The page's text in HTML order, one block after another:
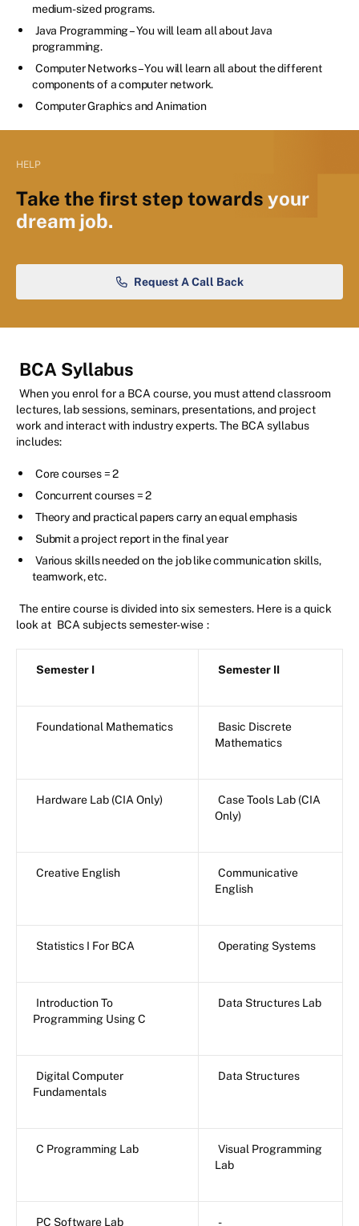
medium-sized programs.
Java Programming – You will learn all about Java
programming.
Computer Networks – You will learn all about the different
components of a computer network.
Computer Graphics and Animation
HELP
Take the first step towards your
dream job.
Request A Call Back
BCA Syllabus
When you enrol for a BCA course, you must attend classroom
lectures, lab sessions, seminars, presentations, and project
work and interact with industry experts. The BCA syllabus
includes:
Core courses = 2
Concurrent courses = 2
Theory and practical papers carry an equal emphasis
Submit a project report in the final year
Various skills needed on the job like communication skills,
teamwork, etc.
The entire course is divided into six semesters. Here is a quick
look at BCA subjects semester-wise :
Semester I Semester II
Foundational Mathematics
Basic Discrete
Mathematics
Hardware Lab (CIA Only)
Case Tools Lab (CIA
Only)
Creative English
Communicative
English
Statistics I For BCA Operating Systems
Introduction To
Programming Using C
Data Structures Lab
Digital Computer
Fundamentals
Data Structures
C Programming Lab
Visual Programming
Lab
PC Software Lab -